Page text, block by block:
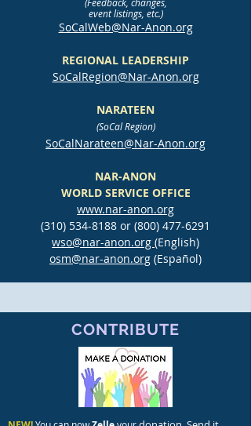
event listings, etc.)
SoCalWeb@Nar-Anon.org
REGIONAL LEADERSHIP
SoCalRegion@Nar-Anon.org
NARATEEN
(SoCal Region)
SoCalNarateen@Nar-Anon.org
NAR-ANON
WORLD SERVICE OFFICE
www.nar-anon.org
(310) 534-8188 or (800) 477-6291
wso@nar-anon.org (English)
osm@nar-anon.org (Español)
CONTRIBUTE